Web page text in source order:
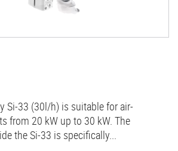
Si-33 (30l/h) is suitable for air-
from 20 kW up to 30 kW. The
the Si-33 is specifically...